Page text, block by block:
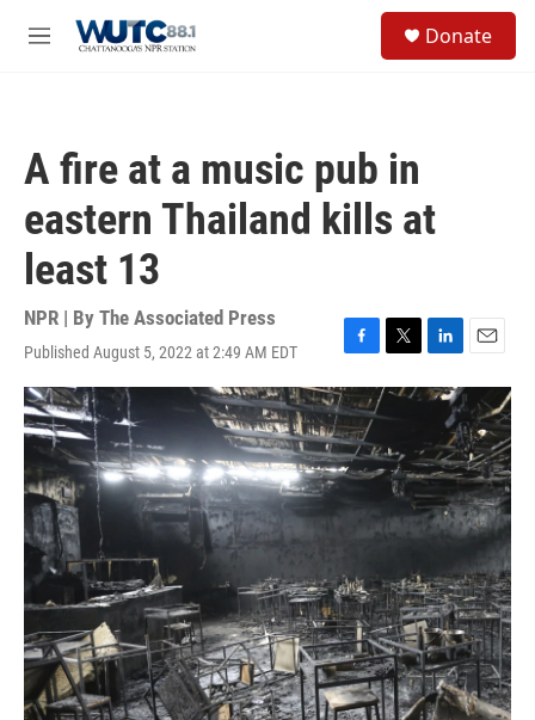
M
Donate
A fire at a music pub in
eastern Thailand kills at
least 13
NPR | By The Associated Press
Published August 5, 2022 at 2:49 AM EDT
F
a
c
e
b
o
k
T
w
t
t
e
r
L
i
n
e
d
I
n
E
m
a
i
l